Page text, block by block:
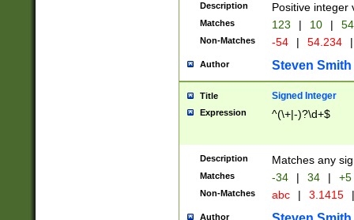
Description Positive integer
Matches 123 | 10 | 54
Non-Matches -54 | 54.234 |
Author Steven Smith
Title Signed Integer
Expression ^(\+|-)?\d+$
Description Matches any
Matches -34 | 34 | +5
Non-Matches abc | 3.1415 |
Author